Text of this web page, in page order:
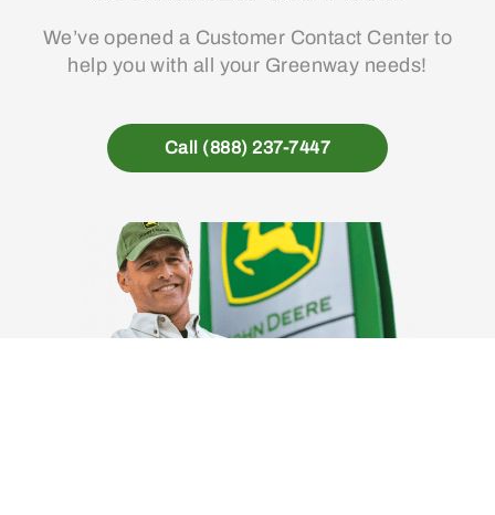
We’ve opened a Customer Contact Center to
help you with all your Greenway needs!
Call (888) 237-7447